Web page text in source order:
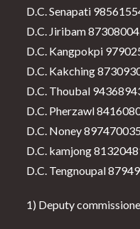
D.C. Senapati
D.C. Jiribam
D.C. Kangpokpi
D.C. Kakching
D.C. Thoubal
D.C. Pherzawl
D.C. Noney
D.C. kamjong
D.C. Tengnoupal
1) Deputy